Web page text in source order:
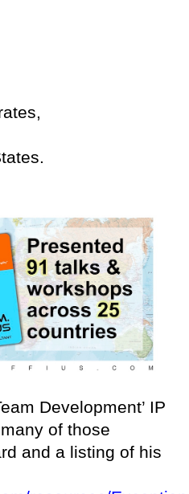
Development’ IP
of those
and a listing of his